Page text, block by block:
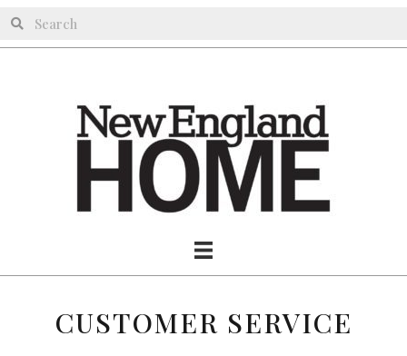
CUSTOMER SERVICE